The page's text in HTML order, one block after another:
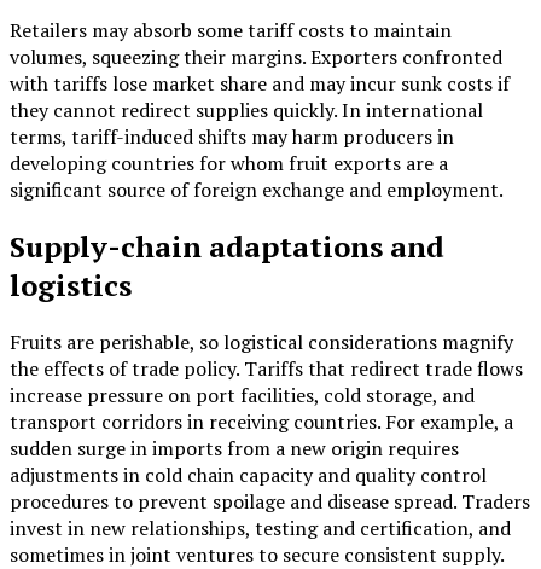
Retailers may absorb some tariff costs to maintain
volumes, squeezing their margins. Exporters confronted
with tariffs lose market share and may incur sunk costs if
they cannot redirect supplies quickly. In international
terms, tariff-induced shifts may harm producers in
developing countries for whom fruit exports are a
significant source of foreign exchange and employment.
Supply-chain adaptations and
logistics
Fruits are perishable, so logistical considerations magnify
the effects of trade policy. Tariffs that redirect trade flows
increase pressure on port facilities, cold storage, and
transport corridors in receiving countries. For example, a
sudden surge in imports from a new origin requires
adjustments in cold chain capacity and quality control
procedures to prevent spoilage and disease spread. Traders
invest in new relationships, testing and certification, and
sometimes in joint ventures to secure consistent supply.